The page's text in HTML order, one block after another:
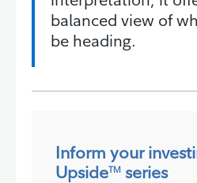
balanced view of
be heading.
Inform your
UpsideTM series